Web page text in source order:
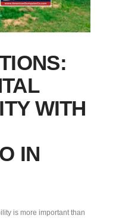
WITH
IN
is more important than